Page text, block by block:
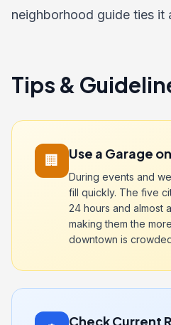
neighborhood guide ties it
Tips &
🏢 Use a Garage
During events and
fill quickly. The five
24 hours and almost
making them the
downtown is
Check Current